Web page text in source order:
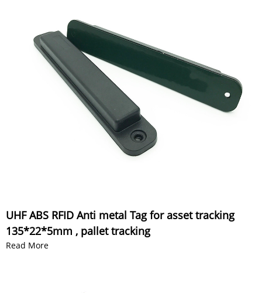
UHF ABS RFID Anti metal Tag for asset tracking
135*22*5mm , pallet tracking
Read More